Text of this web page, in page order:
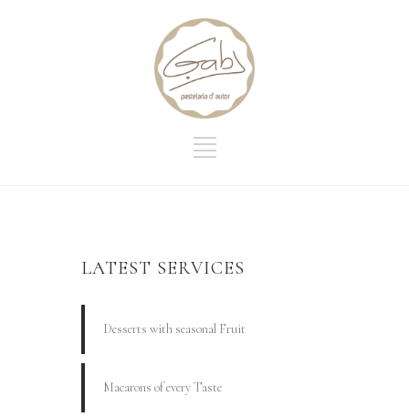
LATEST SERVICES
Desserts with seasonal Fruit
Macarons of every Taste